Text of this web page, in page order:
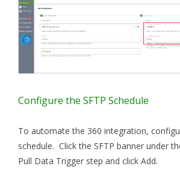
Configure the SFTP Schedule
To automate the 360 integration,
schedule. Click the SFTP banner under
Pull Data Trigger step and click Add.